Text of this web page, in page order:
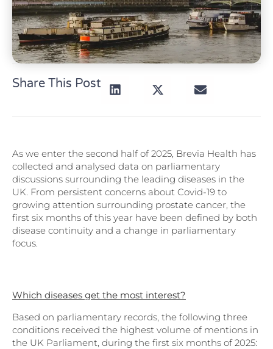
Share This Post
As we enter the second half of 2025, Brevia Health has
collected and analysed data on parliamentary
discussions surrounding the leading diseases in the
UK. From persistent concerns about Covid-19 to
growing attention surrounding prostate cancer, the
first six months of this year have been defined by both
disease continuity and a change in parliamentary
focus.
Which diseases get the most interest?
Based on parliamentary records, the following three
conditions received the highest volume of mentions in
the UK Parliament, during the first six months of 2025: